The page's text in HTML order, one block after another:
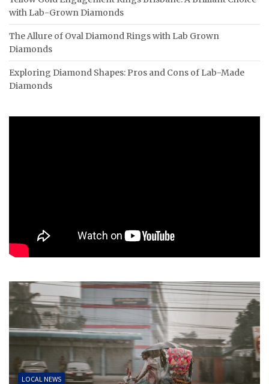
with Lab-Grown Diamonds
The Allure of Oval Diamond Rings with Lab Grown
Diamonds
Exploring Diamond Shapes: Pros and Cons of Lab-Made
Diamonds
LOCAL NEWS